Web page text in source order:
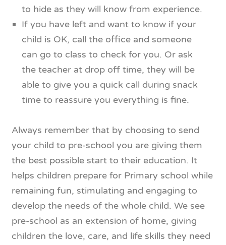
to hide as they will know from experience.
If you have left and want to know if your
child is OK, call the office and someone
can go to class to check for you. Or ask
the teacher at drop off time, they will be
able to give you a quick call during snack
time to reassure you everything is fine.
Always remember that by choosing to send
your child to pre-school you are giving them
the best possible start to their education. It
helps children prepare for Primary school while
remaining fun, stimulating and engaging to
develop the needs of the whole child. We see
pre-school as an extension of home, giving
children the love, care, and life skills they need